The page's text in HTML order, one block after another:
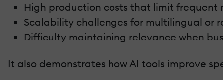
High production costs that limit frequent
Scalability challenges for multilingual or
Difficulty maintaining relevance when
It also demonstrates how AI tools improve